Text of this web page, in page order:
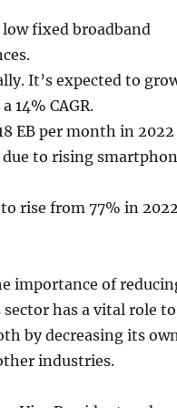
fixed broadband
It’s expected to
14% CAGR.
EB per month in 2022
due to rising
rise from 77% in 2022
importance of
has a vital role to
by decreasing its own
industries.